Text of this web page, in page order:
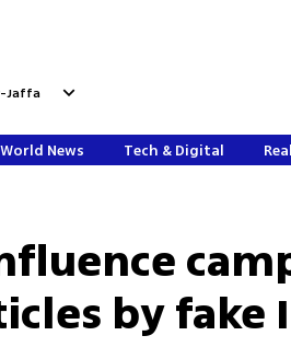
Jaffa
News Tech & Digital
by fake